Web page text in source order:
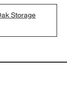
Storage